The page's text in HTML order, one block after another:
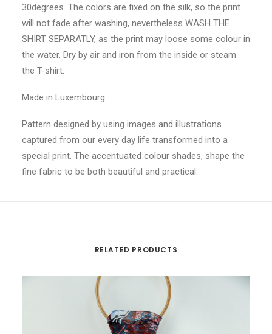
30degrees. The colors are fixed on the silk, so the print
will not fade after washing, nevertheless WASH THE
SHIRT SEPARATLY, as the print may loose some colour in
the water. Dry by air and iron from the inside or steam
the T-shirt.
Made in Luxembourg
Pattern designed by using images and illustrations
captured from our every day life transformed into a
special print. The accentuated colour shades, shape the
fine fabric to be both beautiful and practical.
RELATED PRODUCTS